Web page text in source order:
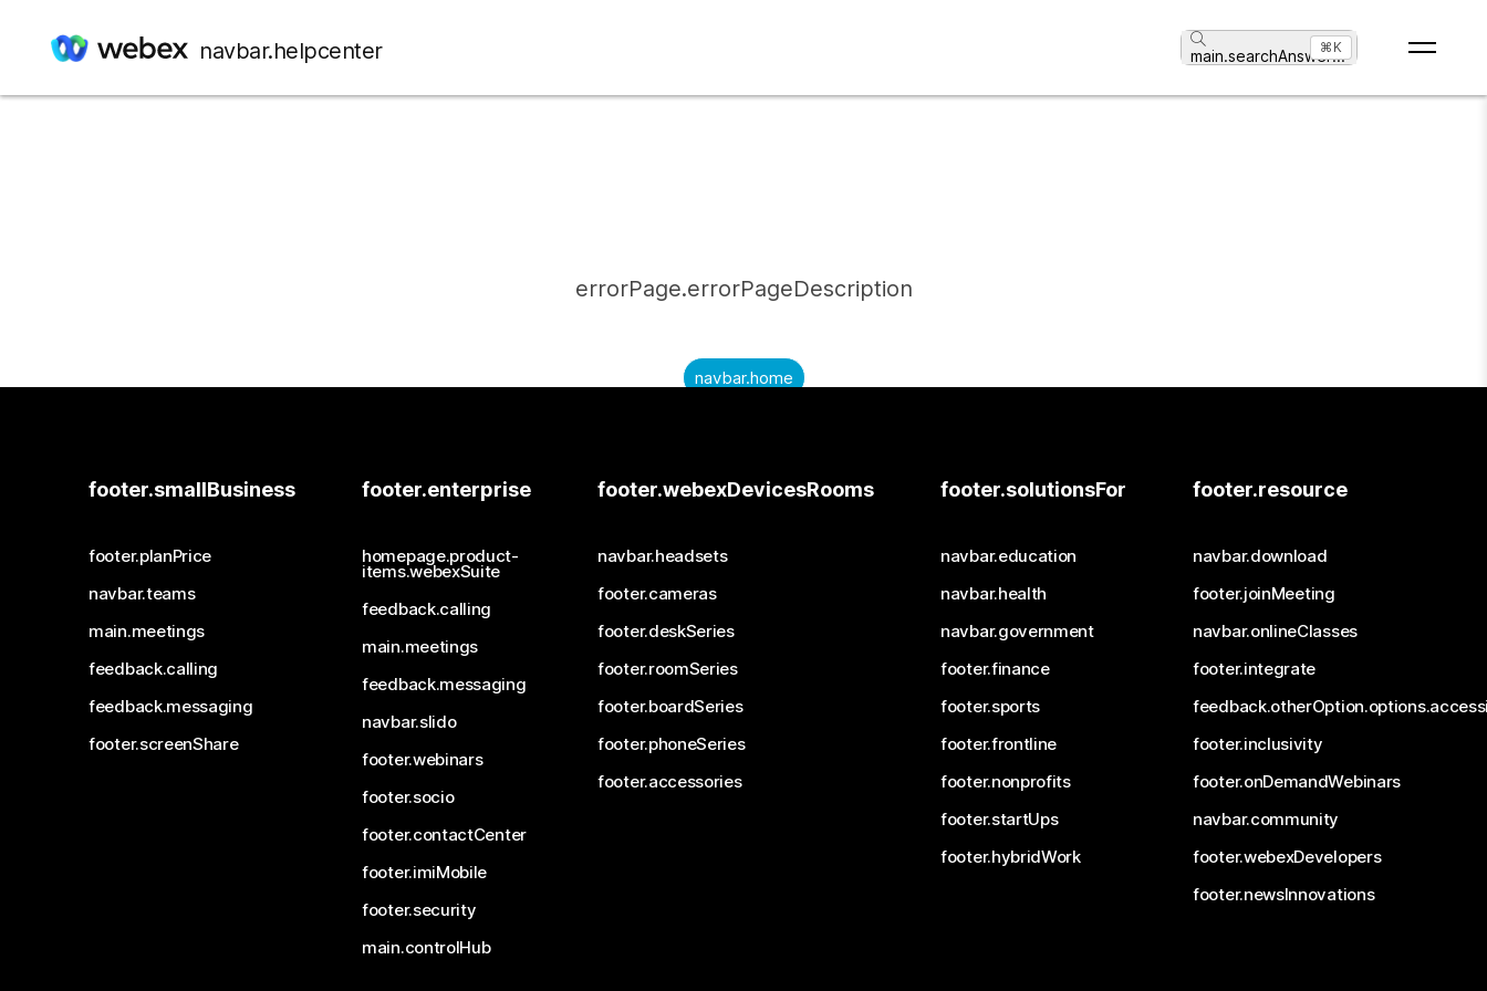
navbar.helpcenter main.searchAnswer...
⌘K
errorPage.errorPageDescription
navbar.home
footer.smallBusiness
footer.planPrice
navbar.teams
main.meetings
feedback.calling
feedback.messaging
footer.screenShare
footer.enterprise
homepage.product-
items.webexSuite
feedback.calling
main.meetings
feedback.messaging
navbar.slido
footer.webinars
footer.socio
footer.contactCenter
footer.imiMobile
footer.security
main.controlHub
footer.webexDevicesRooms
navbar.headsets
footer.cameras
footer.deskSeries
footer.roomSeries
footer.boardSeries
footer.phoneSeries
footer.accessories
footer.solutionsFor
navbar.education
navbar.health
navbar.government
footer.finance
footer.sports
footer.frontline
footer.nonprofits
footer.startUps
footer.hybridWork
footer.resource
navbar.download
footer.joinMeeting
navbar.onlineClasses
footer.integrate
footer.inclusivity
footer.onDemandWebinars
navbar.community
footer.webexDevelopers
footer.newsInnovations